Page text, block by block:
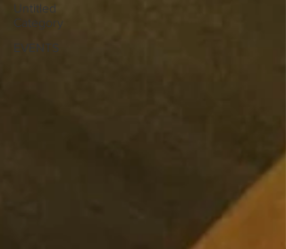
Untitled
Category
EVENTS